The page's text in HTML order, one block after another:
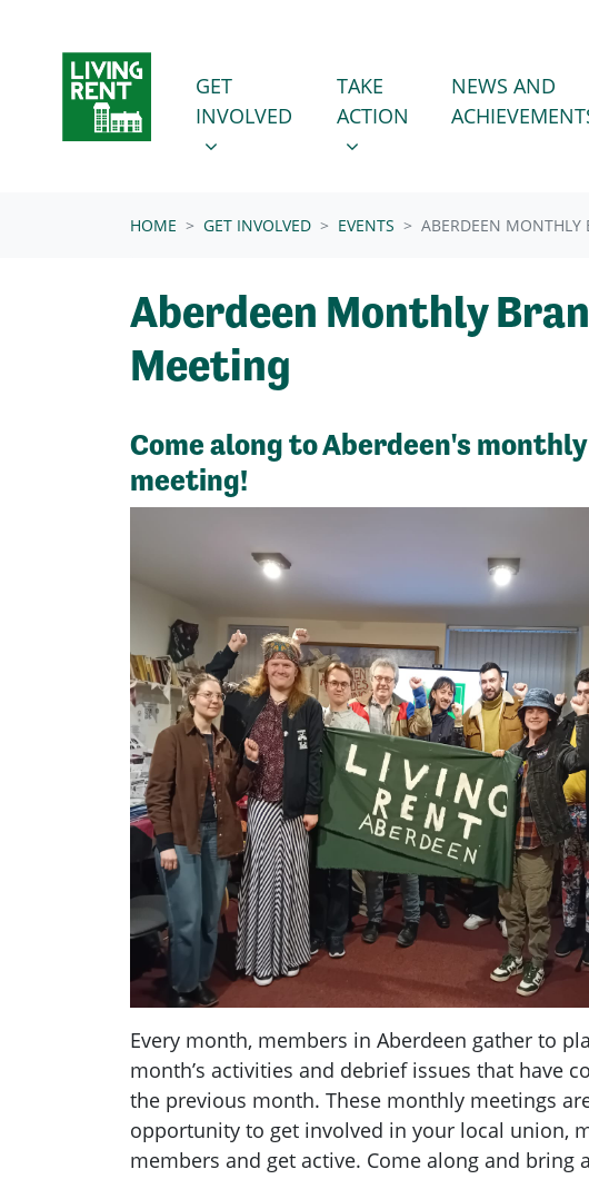
GET INVOLVED
SHOW SUBMENU FOR
GET
INVOLVED
(CURRENT)
TAKE ACTION
SHOW SUBMENU FOR
TAKE
ACTION
NEWS AND
HOME GET INVOLVED EVENTS ABERDEEN MONTHLY
Aberdeen Monthly
Meeting
Come along to Aberdeen's
meeting!
Every month, members in Aberdeen gather to
month’s activities and debrief issues that have
the previous month. These monthly meetings
opportunity to get involved in your local union,
members and get active. Come along and bring